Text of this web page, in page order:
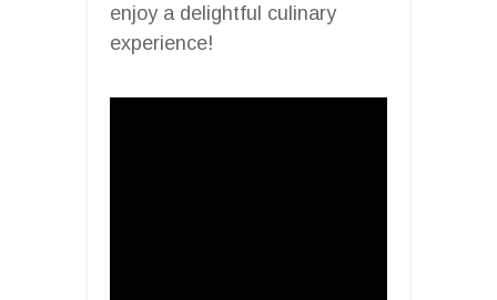
enjoy a delightful culinary
experience!